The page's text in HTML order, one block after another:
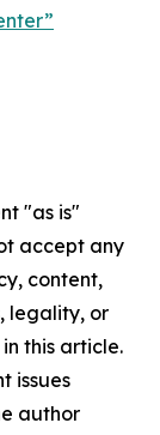
"as is"
accept any
content,
legality, or
this article.
issues
author